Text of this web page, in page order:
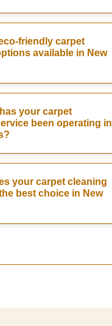
friendly carpet
available in New
your carpet
been operating in
your carpet cleaning
best choice in New